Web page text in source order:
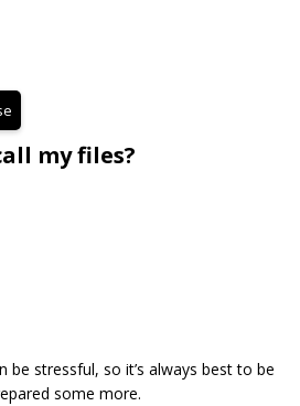
my files?
be stressful, so it’s always best to be
some more.